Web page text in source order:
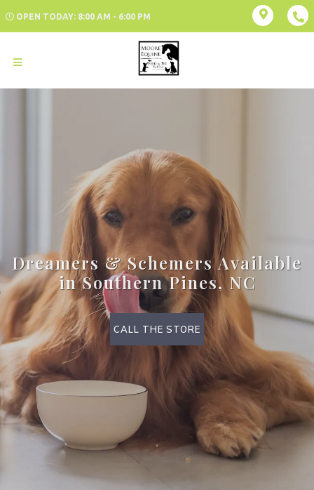
OPEN TODAY: 8:00 AM - 6:00 PM
Dreamers & Schemers Available
in Southern Pines, NC
CALL THE STORE